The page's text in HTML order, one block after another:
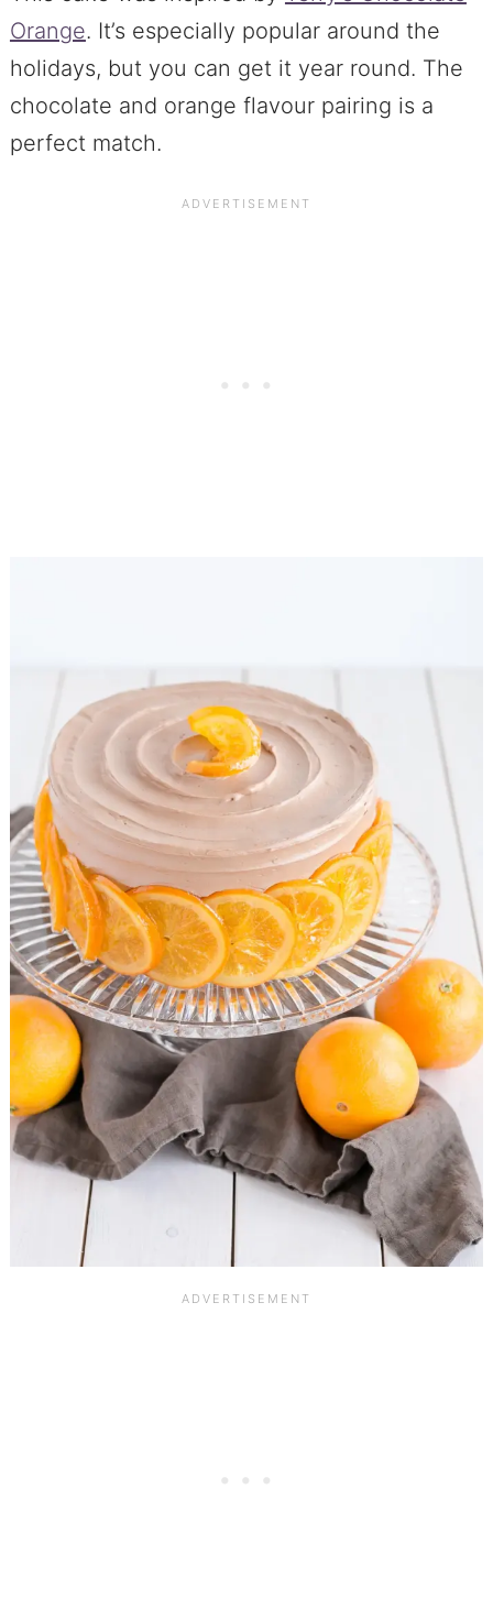
Orange. It’s especially popular around the
holidays, but you can get it year round. The
chocolate and orange flavour pairing is a
perfect match.